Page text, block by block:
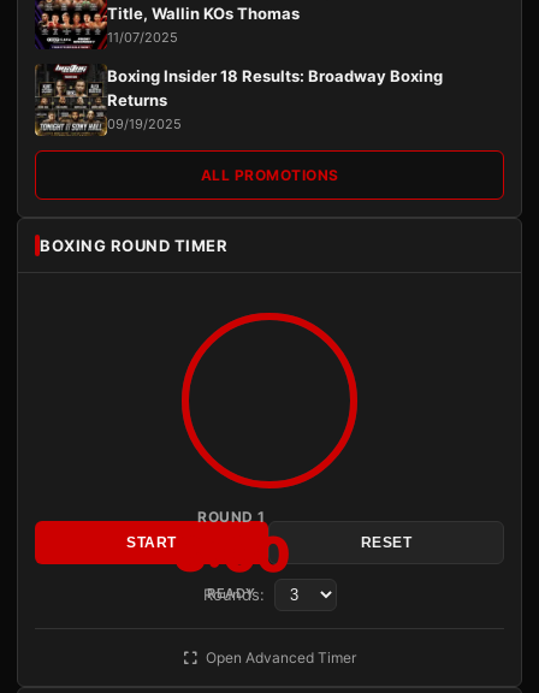
Title, Wallin KOs Thomas
11/07/2025
Boxing Insider 18 Results: Broadway Boxing
Returns
09/19/2025
ALL PROMOTIONS
BOXING ROUND TIMER
ROUND 1
3:00
READY
START RESET
Rounds:
Open Advanced Timer